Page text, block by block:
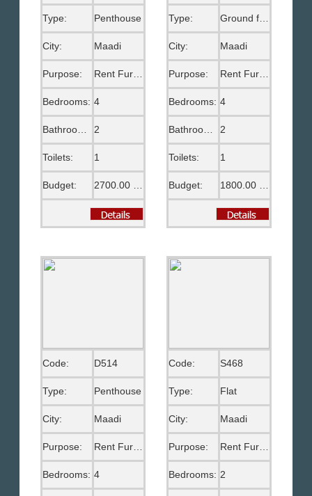
Type: Penthouse
City: Maadi
Purpose: Rent Furnished
Bedrooms: 4
Bathrooms: 2
Toilets: 1
Budget:
Type:
City: Maadi
Purpose:
Bedrooms: 4
2
Toilets: 1
Budget:
Code: D514
Type: Penthouse
City: Maadi
Purpose: Rent Furnished
Bedrooms: 4
Code: S468
Type: Flat
City: Maadi
Purpose:
Bedrooms: 2